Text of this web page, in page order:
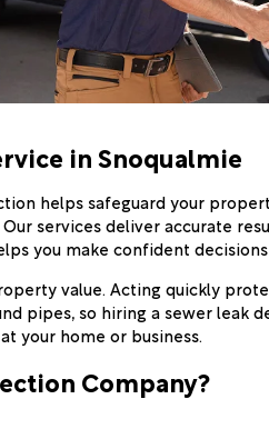
in Snoqualmie
helps safeguard your
services deliver accurate
you make confident
value. Acting quickly
pipes, so hiring a sewer
your home or business.
Company?